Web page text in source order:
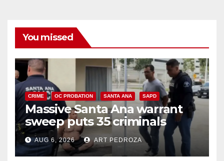
You missed
CRIME OC PROBATION SANTA ANA SAPD
Massive Santa Ana warrant
sweep puts 35 criminals
behind bars amid recidivism
surge
AUG 6, 2026 ART PEDROZA